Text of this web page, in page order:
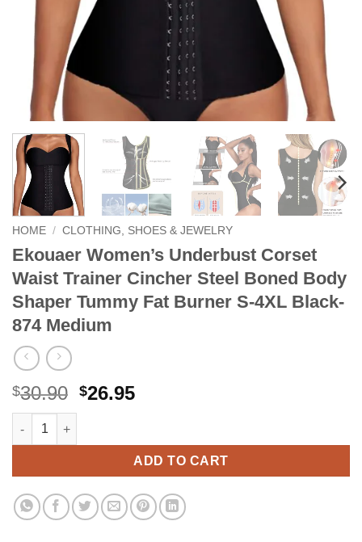
HOME / CLOTHING, SHOES & JEWELRY
Ekouaer Women’s Underbust Corset
Waist Trainer Cincher Steel Boned Body
Shaper Tummy Fat Burner S-4XL Black-
874 Medium
$30.90 Original
$30.90.
$26.95Current
$26.95.
Ekouaer Women's Underbust Corset Waist Trainer Cincher
ADD TO CART
Alternative: